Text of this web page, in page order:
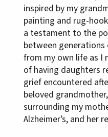
inspired by my
painting and rug-
a testament to the
between
from my own life as I
of having daughters
grief encountered
beloved
surrounding my
Alzheimer’s, and her